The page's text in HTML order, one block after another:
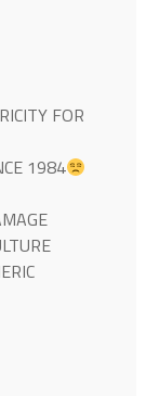
FOR
1984